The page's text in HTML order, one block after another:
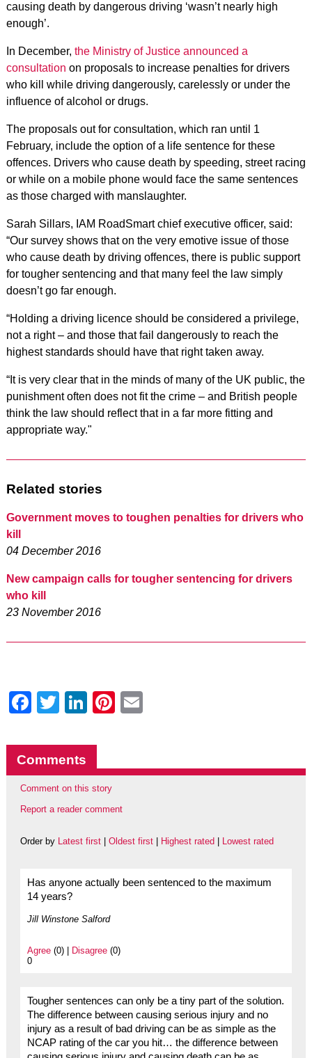
causing death by dangerous driving ‘wasn’t nearly high
enough’.
In December, the Ministry of Justice announced a
consultation on proposals to increase penalties for drivers
who kill while driving dangerously, carelessly or under the
influence of alcohol or drugs.
The proposals out for consultation, which ran until 1
February, include the option of a life sentence for these
offences. Drivers who cause death by speeding, street racing
or while on a mobile phone would face the same sentences
as those charged with manslaughter.
Sarah Sillars, IAM RoadSmart chief executive officer, said:
“Our survey shows that on the very emotive issue of those
who cause death by driving offences, there is public support
for tougher sentencing and that many feel the law simply
doesn’t go far enough.
“Holding a driving licence should be considered a privilege,
not a right – and those that fail dangerously to reach the
highest standards should have that right taken away.
“It is very clear that in the minds of many of the UK public, the
punishment often does not fit the crime – and British people
think the law should reflect that in a far more fitting and
appropriate way."
Related stories
Government moves to toughen penalties for drivers who
kill
04 December 2016
New campaign calls for tougher sentencing for drivers
who kill
23 November 2016
Facebook
Twitter
LinkedIn
Pinterest
Comments
Comment on this story
Report a reader comment
Order by Latest first| Oldest first| Highest rated Lowest rated
Has anyone actually been sentenced to the maximum
14 years?
Jill Winstone Salford
Agree(0) | Disagree(0)
0
Tougher sentences can only be a tiny part of the solution.
The difference between causing serious injury and no
injury as a result of bad driving can be as simple as the
NCAP rating of the car you hit… the difference between